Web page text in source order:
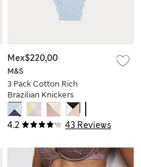
4.2 43 Reviews
M&S
3 Pack Cotton Rich
Brazilian Knickers
Mex$220,00